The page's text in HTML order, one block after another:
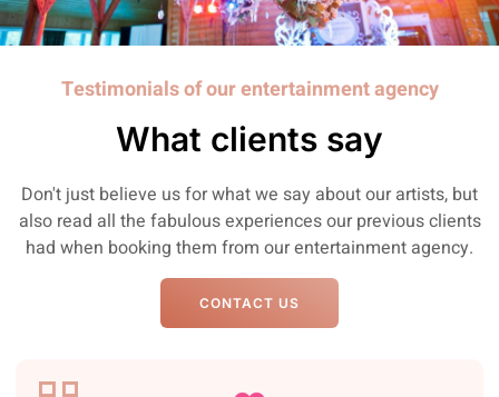
Testimonials of our entertainment agency
What clients say
Don't just believe us for what we say about our artists, but
also read all the fabulous experiences our previous clients
had when booking them from our entertainment agency.
CONTACT US